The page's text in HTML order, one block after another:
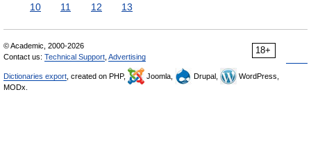
10
11 12 13
18+
© Academic, 2000-2026
Contact us: Technical Support Advertising
Dictionaries export , created on PHP, Joomla, Drupal,
WordPress,
MODx.